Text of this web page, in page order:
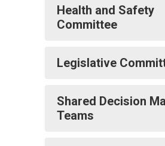
Health and Safety
Committee
Legislative
Shared Decision
Teams